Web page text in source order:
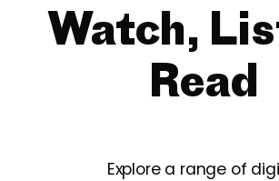
Watch,
Read
Explore a range of